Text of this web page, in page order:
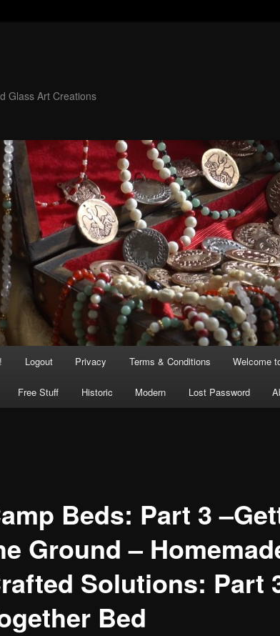
Glass Art Creations
Logout Privacy Terms & Conditions Welcome
Free Stuff Historic Modern Lost Password
Beds: Part 3
Ground –
Solutions: Part
Bed